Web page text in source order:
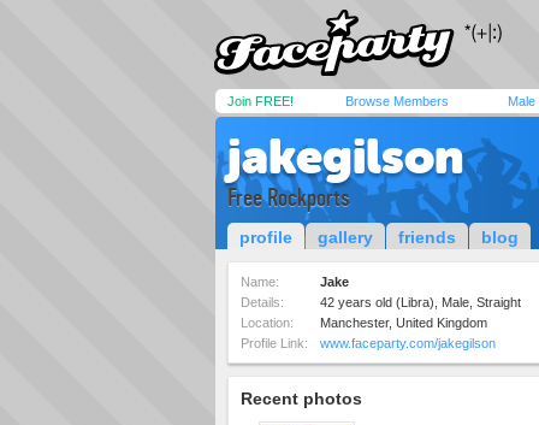
Join FREE! Browse Members Male
jakegilson
Free Rockports
profile gallery friends blog
Name:
Jake
Details:
42 years old (Libra), Male, Straight
Location:
Manchester, United Kingdom
Profile Link:
www.faceparty.com/jakegilson
Recent photos